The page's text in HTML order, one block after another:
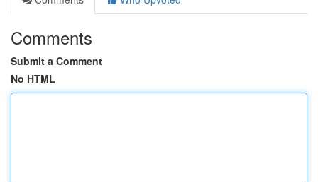
Comments
Submit a Comment
No HTML